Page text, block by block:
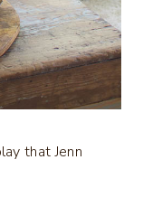
that Jenn